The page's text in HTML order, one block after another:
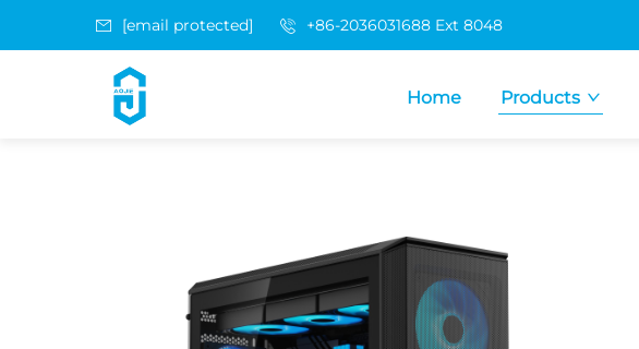
[email protected] +86-2036031688 Ext 8048
Home Products